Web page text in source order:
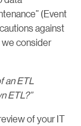
(Event
against
we consider
an ETL
ETL?”
of your IT